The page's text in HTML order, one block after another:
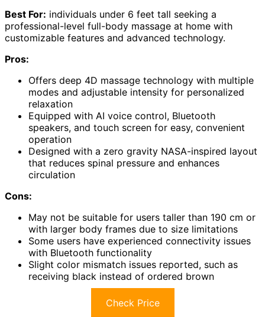
Best For: individuals under 6 feet tall seeking a
professional-level full-body massage at home with
customizable features and advanced technology.
Pros:
Offers deep 4D massage technology with multiple
modes and adjustable intensity for personalized
relaxation
Equipped with AI voice control, Bluetooth
speakers, and touch screen for easy, convenient
operation
Designed with a zero gravity NASA-inspired layout
that reduces spinal pressure and enhances
circulation
Cons:
May not be suitable for users taller than 190 cm or
with larger body frames due to size limitations
Some users have experienced connectivity issues
with Bluetooth functionality
Slight color mismatch issues reported, such as
receiving black instead of ordered brown
Check Price